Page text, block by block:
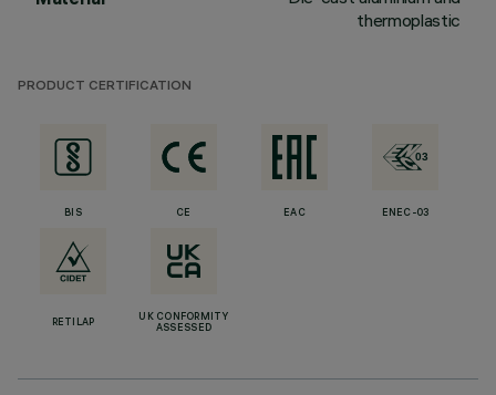
thermoplastic
PRODUCT CERTIFICATION
BIS CE EAC ENEC-03
RETILAP
UK CONFORMITY
ASSESSED